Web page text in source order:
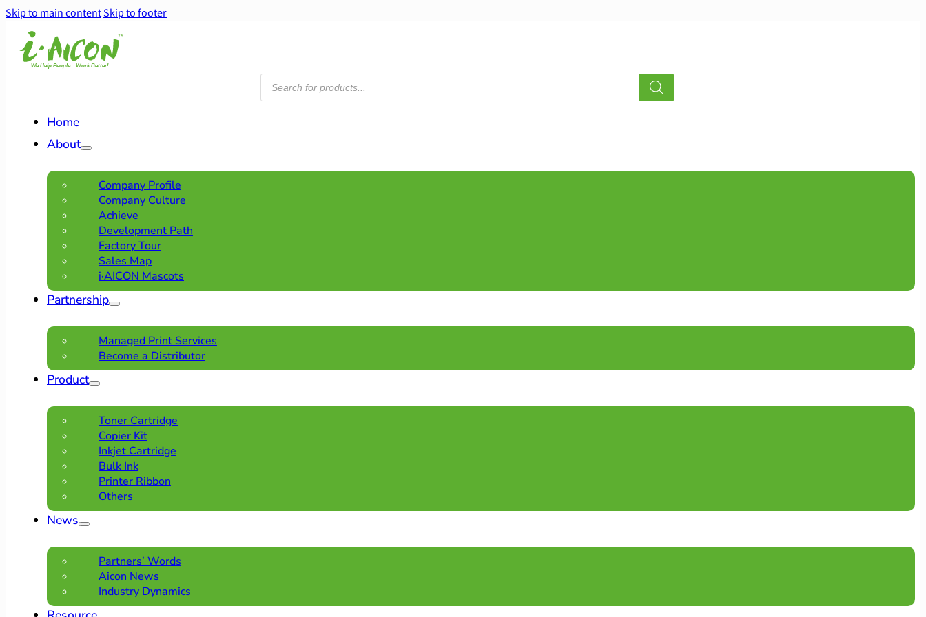
Skip to main contentSkip to footer
Products
search
Home
About
Company Profile
Company Culture
Achieve
Development Path
Factory Tour
Sales Map
i·AICON Mascots
Partnership
Managed Print Services
Become a Distributor
Product
Toner Cartridge
Copier Kit
Inkjet Cartridge
Bulk Ink
Printer Ribbon
Others
News
Partners’ Words
Aicon News
Industry Dynamics